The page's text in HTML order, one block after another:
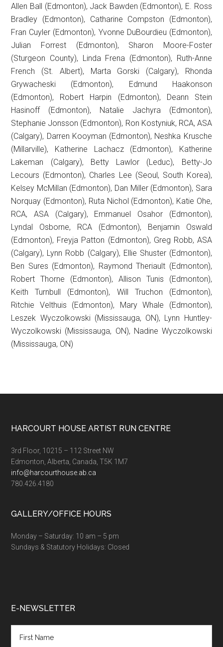
Allen Ball (Edmonton), Jack Bawden (Edmonton), E. Ross
Bradley (Edmonton), Catharine Compston (Edmonton),
Fran Cuyler (Edmonton), Yvonne DuBourdieu (Edmonton),
Julian Forrest (Edmonton), Sharon Moore-Foster
(Sturgeon County), Linda Frena (Edmonton), Ruth-Anne
French (St. Albert), Marta Gorski (Calgary), Rhonda
Grywacheski (Edmonton), Edmund Haakonson
(Edmonton), Robert Harpin (Edmonton), Deann Stein
Hasinoff (Edmonton), Natalie Jachyra (Edmonton),
Stephanie Jonsson (Edmonton), Ron Kostyniuk, RCA, ASA
(Calgary), Darren Kooyman (Edmonton), Neshka Krusche
(Millarville), Katherine Lachacz (Edmonton), Katherine
Lakeman (Calgary), Betty Lawlor (Leduc), Betty-Jo
Lecours (Edmonton), Charles Lee (Seoul, South Korea),
Kelsey McMillan (Edmonton), Dan Miller (Edmonton), Sara
Norquay (Edmonton), Ruta Nichol (Edmonton), Katie Ohe,
RCA, ASA (Calgary), Emmanuel Osahor (Edmonton),
Lyndal Osborne, RCA (Edmonton), Benjamin Oswald
(Edmonton), Freyja Patton (Edmonton), Greg Robb, ASA
(Calgary), Lynn Robb (Calgary), Ellie Shuster (Edmonton),
Ben Sures (Edmonton), Raymond Theriault (Edmonton),
Robert Thorne (Edmonton), Allison Tunis (Edmonton),
Keith Turnbull (Edmonton), Will Truchon (Edmonton),
Ritchie Velthuis (Edmonton), Mary Whale (Edmonton),
Leszek Wyczolkowski (Mississauga, ON), Lynn Huntley-
Wyczolkowski (Mississauga, ON), Nadine Wyczolkowski
(Mississauga, ON)
Footer
HARCOURT HOUSE ARTIST RUN CENTRE
3rd Floor, 10215 – 112 Street NW
Edmonton, Alberta, Canada, T5K 1M7
info@harcourthouse.ab.ca
780.426.4180
GALLERY/OFFICE HOURS
Monday – Saturday: 10 am – 5 pm
Sundays & Statutory Holidays: Closed
E-NEWSLETTER